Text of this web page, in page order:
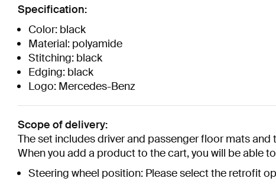
Specification:
Color: black
Material: polyamide
Stitching: black
Edging: black
Logo: Mercedes-Benz
Scope of delivery:
The set includes driver and passenger floor mats
When you add a product to the cart, you will be able
Steering wheel position: Please select the retrofit